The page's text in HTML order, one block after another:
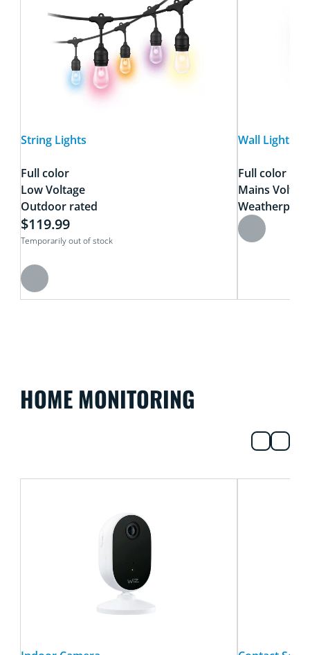
String Lights
Full color
Low Voltage
Outdoor rated
$119.99
Temporarily out of stock
Wall Light
Full color
Mains
HOME MONITORING